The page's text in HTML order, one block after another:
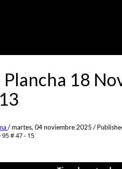
Plancha 18
/martes, 04 noviembre 2025 /
95 # 47 - 15